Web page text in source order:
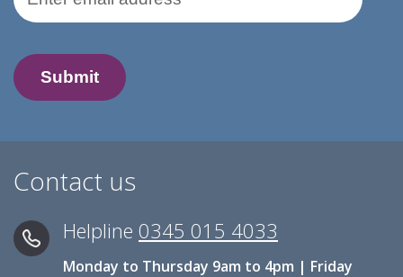
Contact us
Helpline 0345 015 4033
Monday to Thursday 9am to 4pm | Friday